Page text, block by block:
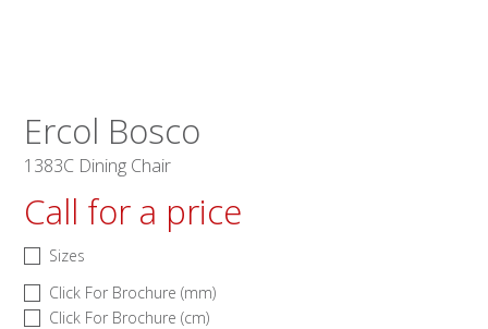
Ercol Bosco
1383C Dining Chair
Call for a price
Sizes
Click For Brochure (mm)
Click For Brochure (cm)